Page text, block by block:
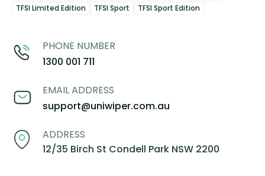
TFSI Limited Edition
TFSI Sport TFSI Sport Edition
PHONE NUMBER
1300 001 711
EMAIL ADDRESS
support@uniwiper.com.au
ADDRESS
12/35 Birch St Condell Park NSW 2200